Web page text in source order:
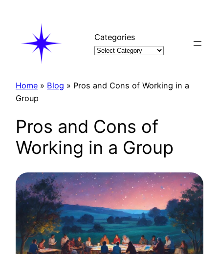
Categories
Home » Blog » Pros and Cons of Working in a
Group
Pros and Cons of
Working in a Group